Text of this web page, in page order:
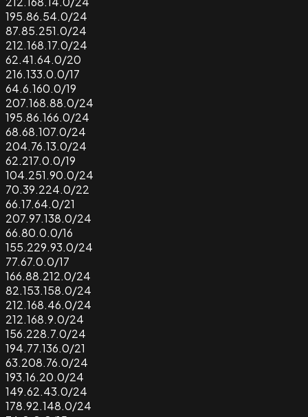
195.86.54.0/24
87.85.251.0/24
212.168.17.0/24
62.41.64.0/20
216.133.0.0/17
64.6.160.0/19
207.168.88.0/24
195.86.166.0/24
68.68.107.0/24
204.76.13.0/24
62.217.0.0/19
104.251.90.0/24
70.39.224.0/22
66.17.64.0/21
207.97.138.0/24
66.80.0.0/16
155.229.93.0/24
77.67.0.0/17
166.88.212.0/24
82.153.158.0/24
212.168.46.0/24
212.168.9.0/24
156.228.7.0/24
194.77.136.0/21
63.208.76.0/24
193.16.20.0/24
149.62.43.0/24
178.92.148.0/24